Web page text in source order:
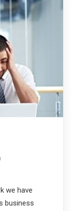
we have
business